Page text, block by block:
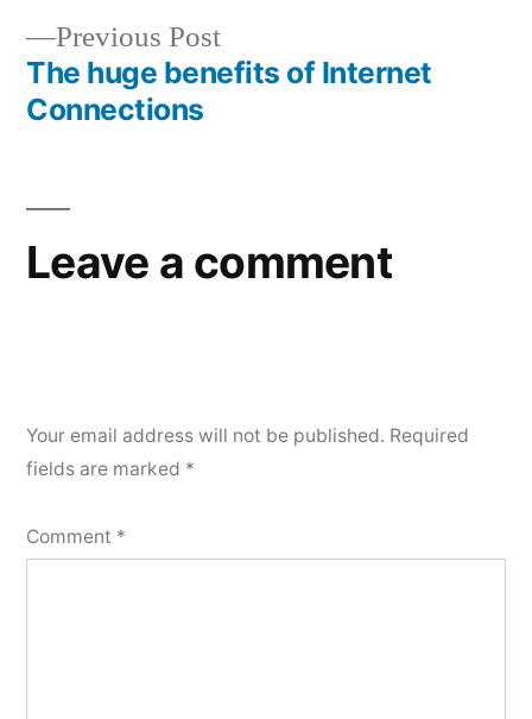
Previous Post
The huge benefits of Internet
Connections
Leave a comment
Your email address will not be published. Required
fields are marked *
Comment *